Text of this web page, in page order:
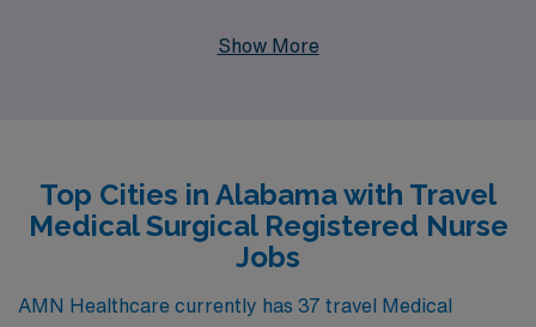
needs and aspirations of Nursing professionals seeking
our community of dedicated Medical Surgical RNs and
experience the adventure and fulfillment of travel
nursing while making a meaningful impact in diverse
healthcare settings across Alabama.
Show More
Top Cities in Alabama with Travel
Medical Surgical Registered Nurse
Jobs
AMN Healthcare currently has 37 travel Medical